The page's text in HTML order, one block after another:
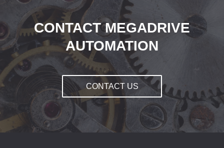
CONTACT MEGADRIVE
AUTOMATION
CONTACT US